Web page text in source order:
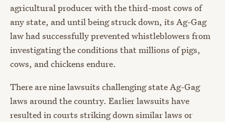
agricultural producer with the third-most cows of
any state, and until being struck down, its Ag-Gag
law had successfully prevented whistleblowers from
investigating the conditions that millions of pigs,
cows, and chickens endure.
There are nine lawsuits challenging state Ag-Gag
laws around the country. Earlier lawsuits have
resulted in courts striking down similar laws or